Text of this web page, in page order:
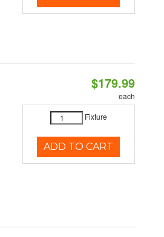
$179.99
each
Fixture
ADD TO CART